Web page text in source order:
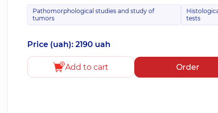
Pathomorphological studies and study of
tumors
tests
Price (uah): 2190 uah
Add to cart Order